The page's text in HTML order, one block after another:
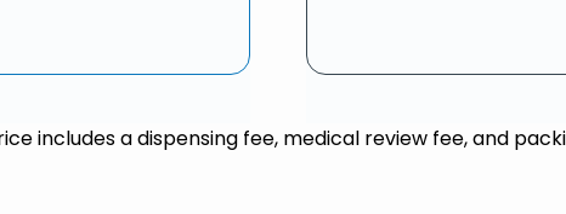
includes a dispensing fee, medical review fee, and